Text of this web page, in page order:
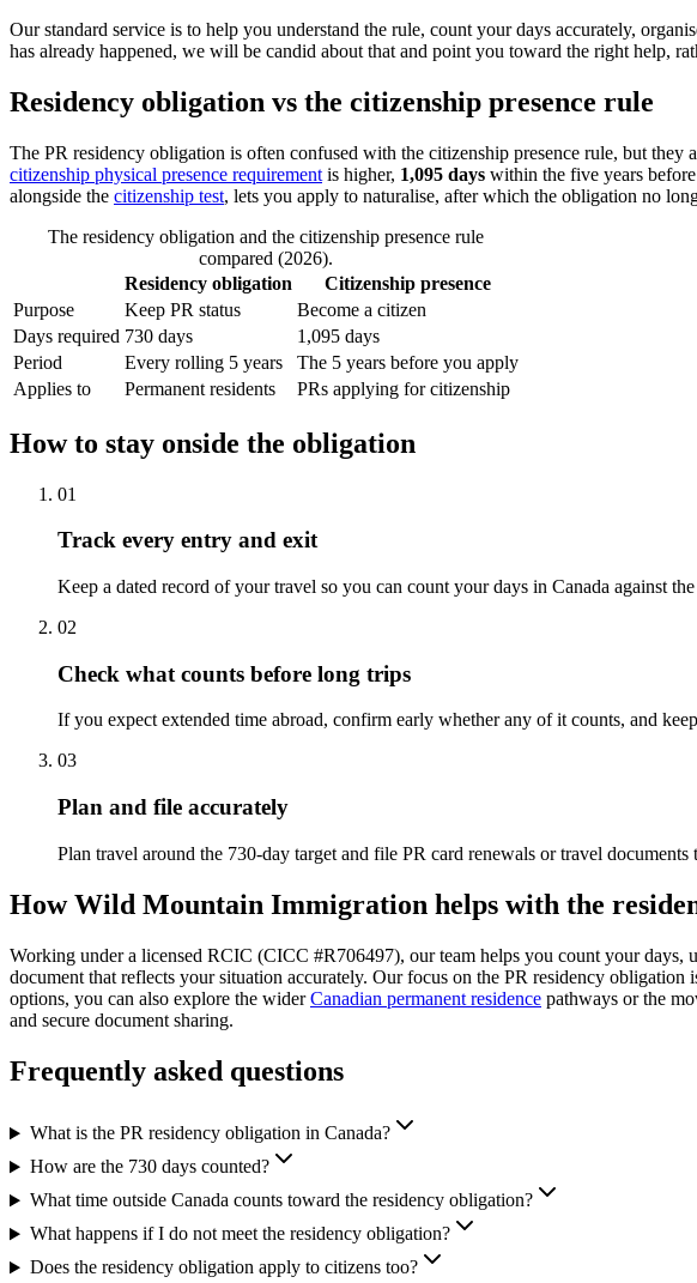
Our standard service is to help you understand the rule, count your days accurately,
has already happened, we will be candid about that and point you toward the right help,
Residency obligation vs the citizenship presence rule
The PR residency obligation is often confused with the citizenship presence rule, but they
citizenship physical presence requirement is higher, 1,095 days within the five years
alongside the citizenship test, lets you apply to naturalise, after which the obligation no
The residency obligation and the citizenship presence rule
compared (2026).
Residency obligation
Citizenship presence
Purpose
Keep PR status
Become a citizen
Days required 730 days
1,095 days
Period
Every rolling 5 years
The 5 years before you apply
Applies to
Permanent residents PRs applying for citizenship
How to stay onside the obligation
01
Track every entry and exit
Keep a dated record of your travel so you can count your days in Canada against
02
Check what counts before long trips
If you expect extended time abroad, confirm early whether any of it counts, and
03
Plan and file accurately
Plan travel around the 730-day target and file PR card renewals or travel documents
How Wild Mountain Immigration helps with the
Working under a licensed RCIC (CICC #R706497), our team helps you count your days,
document that reflects your situation accurately. Our focus on the PR residency
options, you can also explore the wider Canadian permanent residence pathways or the
and secure document sharing.
Frequently asked questions
What is the PR residency obligation in Canada?
How are the 730 days counted?
What time outside Canada counts toward the residency obligation?
What happens if I do not meet the residency obligation?
Does the residency obligation apply to citizens too?